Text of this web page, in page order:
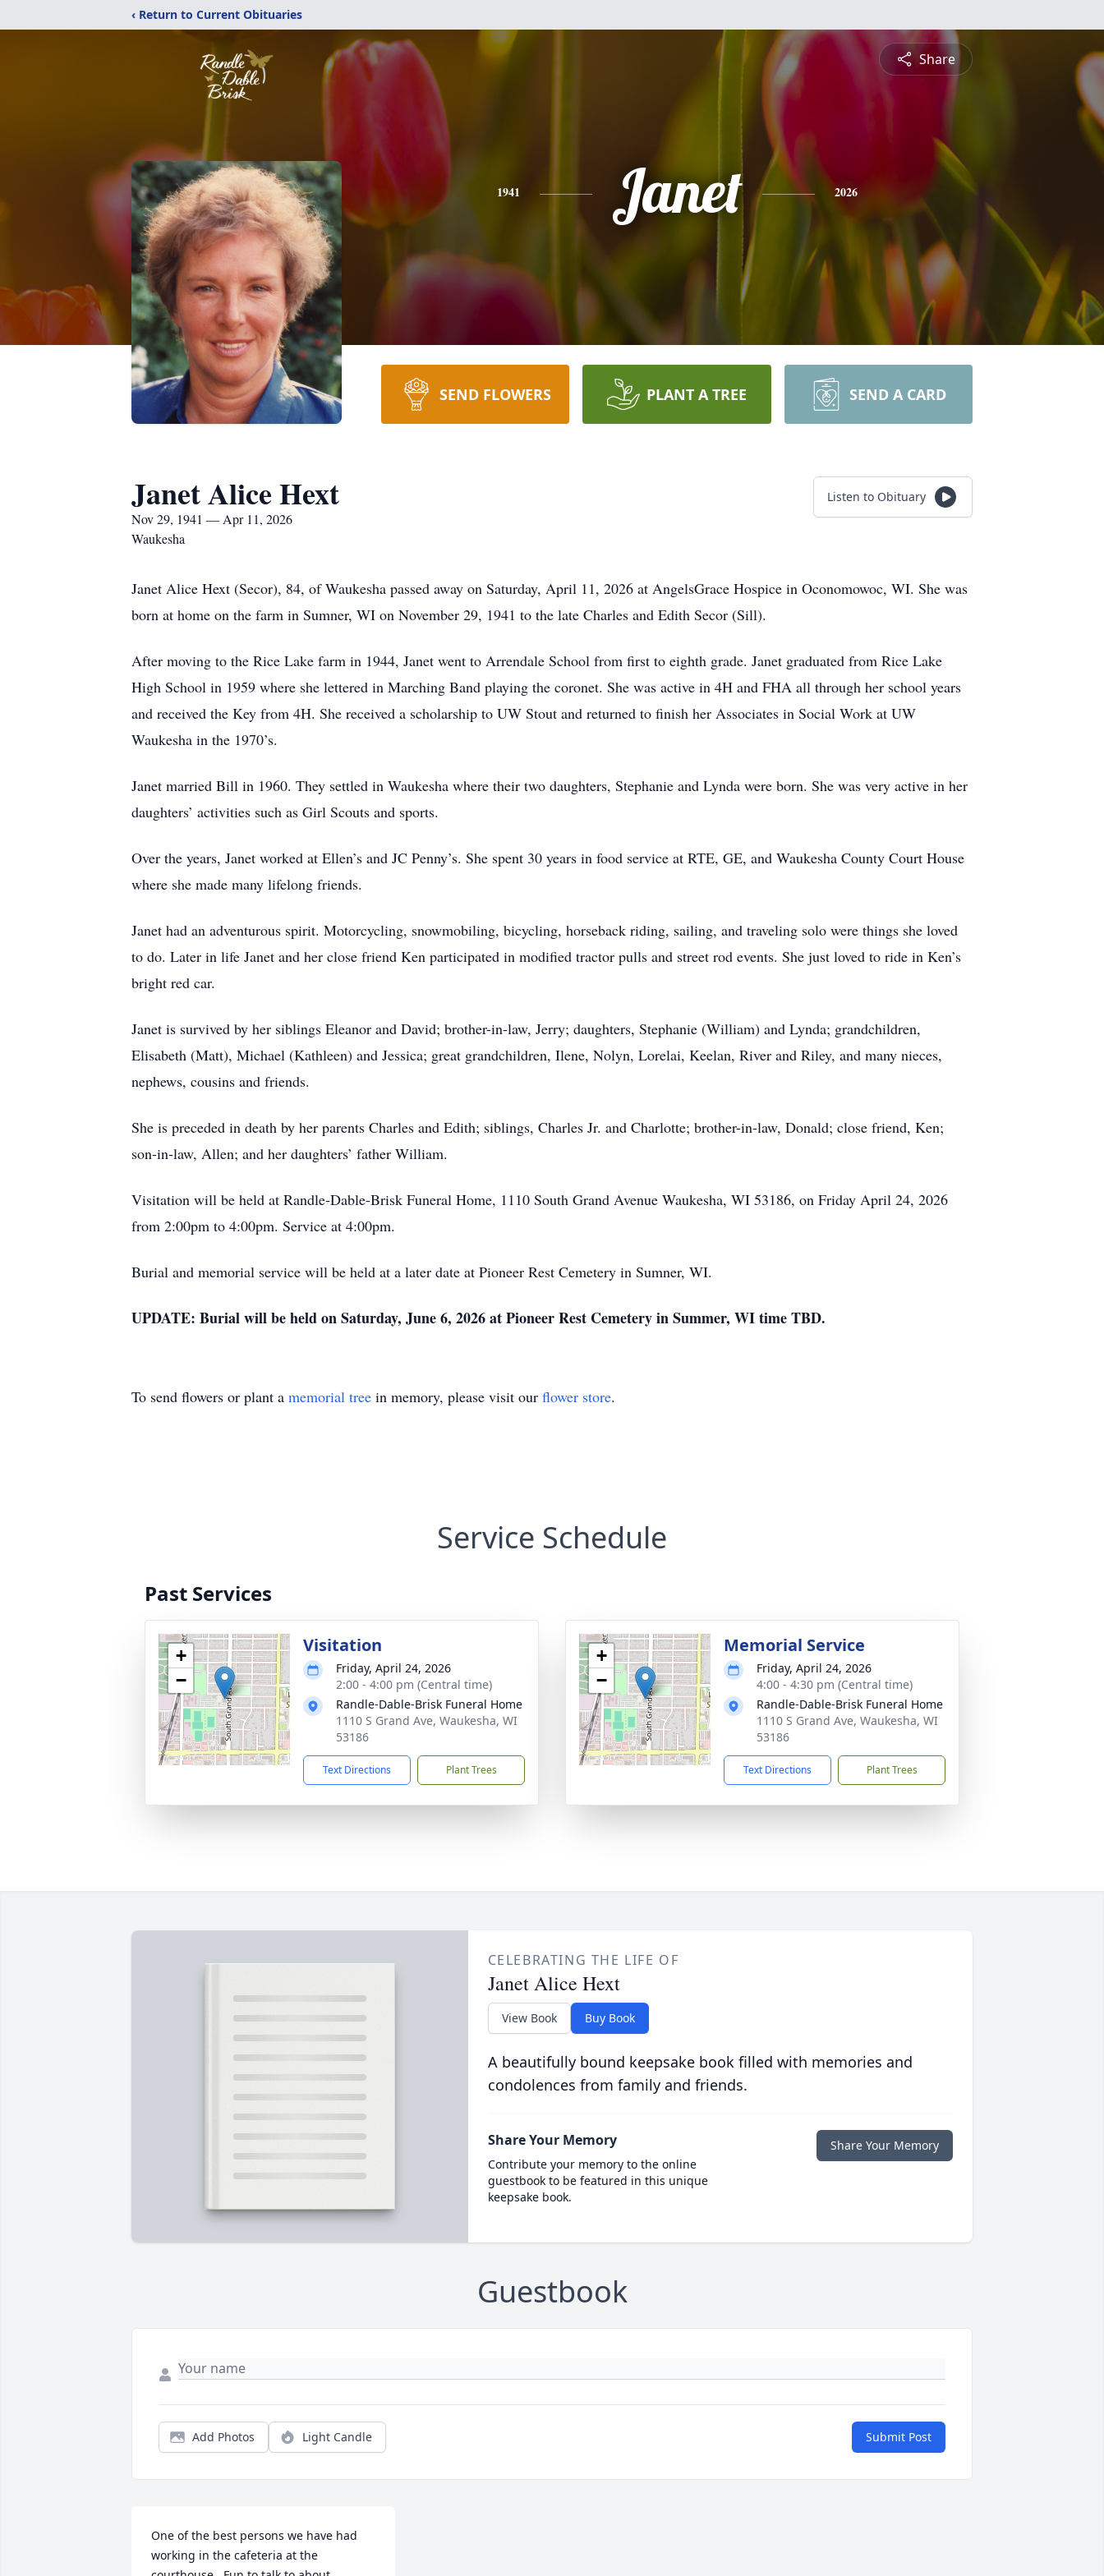
‹ Return to Current Obituaries
Share
1941 Janet 2026
SEND FLOWERS PLANT A TREE SEND A CARD
Janet Alice Hext
Nov 29, 1941 — Apr 11, 2026
Waukesha
Listen to Obituary
Janet Alice Hext (Secor), 84, of Waukesha passed away on Saturday, April 11, 2026 at AngelsGrace Hospice in Oconomowoc, WI. She was
born at home on the farm in Sumner, WI on November 29, 1941 to the late Charles and Edith Secor (Sill).
After moving to the Rice Lake farm in 1944, Janet went to Arrendale School from first to eighth grade. Janet graduated from Rice Lake
High School in 1959 where she lettered in Marching Band playing the coronet. She was active in 4H and FHA all through her school years
and received the Key from 4H. She received a scholarship to UW Stout and returned to finish her Associates in Social Work at UW
Waukesha in the 1970’s.
Janet married Bill in 1960. They settled in Waukesha where their two daughters, Stephanie and Lynda were born. She was very active in her
daughters’ activities such as Girl Scouts and sports.
Over the years, Janet worked at Ellen’s and JC Penny’s. She spent 30 years in food service at RTE, GE, and Waukesha County Court House
where she made many lifelong friends.
Janet had an adventurous spirit. Motorcycling, snowmobiling, bicycling, horseback riding, sailing, and traveling solo were things she loved
to do. Later in life Janet and her close friend Ken participated in modified tractor pulls and street rod events. She just loved to ride in Ken’s
bright red car.
Janet is survived by her siblings Eleanor and David; brother-in-law, Jerry; daughters, Stephanie (William) and Lynda; grandchildren,
Elisabeth (Matt), Michael (Kathleen) and Jessica; great grandchildren, Ilene, Nolyn, Lorelai, Keelan, River and Riley, and many nieces,
nephews, cousins and friends.
She is preceded in death by her parents Charles and Edith; siblings, Charles Jr. and Charlotte; brother-in-law, Donald; close friend, Ken;
son-in-law, Allen; and her daughters’ father William.
Visitation will be held at Randle-Dable-Brisk Funeral Home, 1110 South Grand Avenue Waukesha, WI 53186, on Friday April 24, 2026
from 2:00pm to 4:00pm. Service at 4:00pm.
Burial and memorial service will be held at a later date at Pioneer Rest Cemetery in Sumner, WI.
UPDATE: Burial will be held on Saturday, June 6, 2026 at Pioneer Rest Cemetery in Summer, WI time TBD.
To send flowers or plant a memorial tree in memory, please visit our flower store.
Service Schedule
Past Services
+
−
Visitation
Friday, April 24, 2026
2:00 - 4:00 pm (Central time)
Randle-Dable-Brisk Funeral Home
1110 S Grand Ave, Waukesha, WI
53186
Text Directions Plant Trees
+
−
Memorial Service
Friday, April 24, 2026
4:00 - 4:30 pm (Central time)
Randle-Dable-Brisk Funeral Home
1110 S Grand Ave, Waukesha, WI
53186
Text Directions Plant Trees
CELEBRATING THE LIFE OF
Janet Alice Hext
View Book Buy Book
A beautifully bound keepsake book filled with memories and
condolences from family and friends.
Share Your Memory
Contribute your memory to the online
guestbook to be featured in this unique
keepsake book.
Share Your Memory
Guestbook
Add Photos Light Candle Submit Post
One of the best persons we have had
working in the cafeteria at the